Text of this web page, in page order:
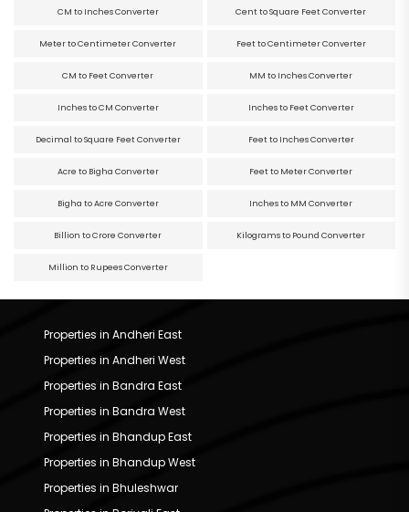
CM to Inches Converter Cent to Square Feet Converter
Meter to Centimeter Converter Feet to Centimeter Converter
CM to Feet Converter MM to Inches Converter
Inches to CM Converter Inches to Feet Converter
Decimal to Square Feet Converter Feet to Inches Converter
Acre to Bigha Converter Feet to Meter Converter
Bigha to Acre Converter Inches to MM Converter
Billion to Crore Converter Kilograms to Pound Converter
Million to Rupees Converter
Properties in Andheri East
Properties in Andheri West
Properties in Bandra East
Properties in Bandra West
Properties in Bhandup East
Properties in Bhandup West
Properties in Bhuleshwar